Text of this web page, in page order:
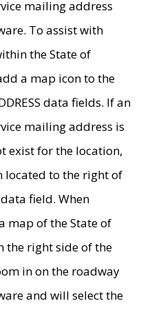
mailing address
To assist with
the State of
a map icon to the
data fields. If an
mailing address is
exist for the location,
located to the right of
data field. When
map of the State of
the right side of the
in on the roadway
and will select the